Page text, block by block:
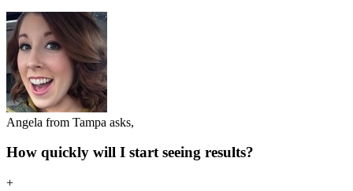
Angela from Tampa asks,
How quickly will I start seeing results?
+